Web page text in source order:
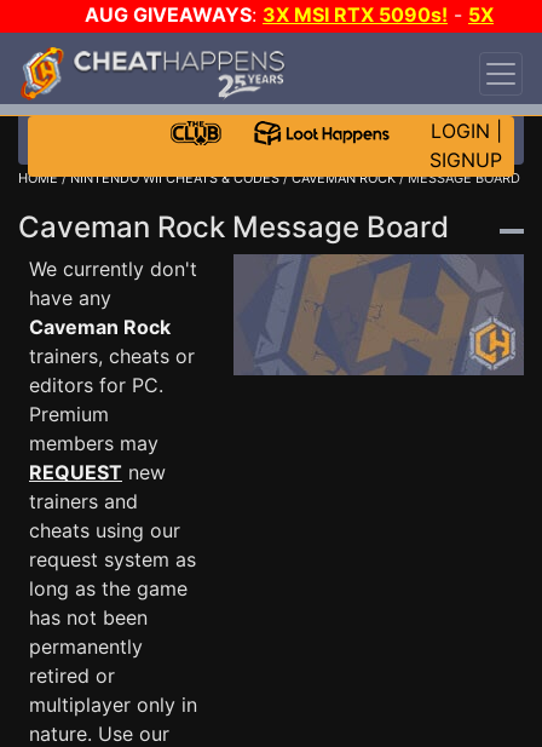
AUG GIVEAWAYS: 3X MSI RTX 5090s! - 5X
$1000 STEAM WALLET!
DAY!
WANT EVEN MORE CH?
LOGIN
SIGNUP
HOME/NINTENDO WII CHEATS & CODES/CAVEMAN ROCK/ MESSAGE BOARD
Caveman Rock Message Board
We currently don't
have any
Caveman Rock
trainers, cheats or
editors for PC.
Premium
members may
REQUEST new
trainers and
cheats using our
request system as
long as the game
has not been
permanently
retired or
multiplayer only in
nature. Use our